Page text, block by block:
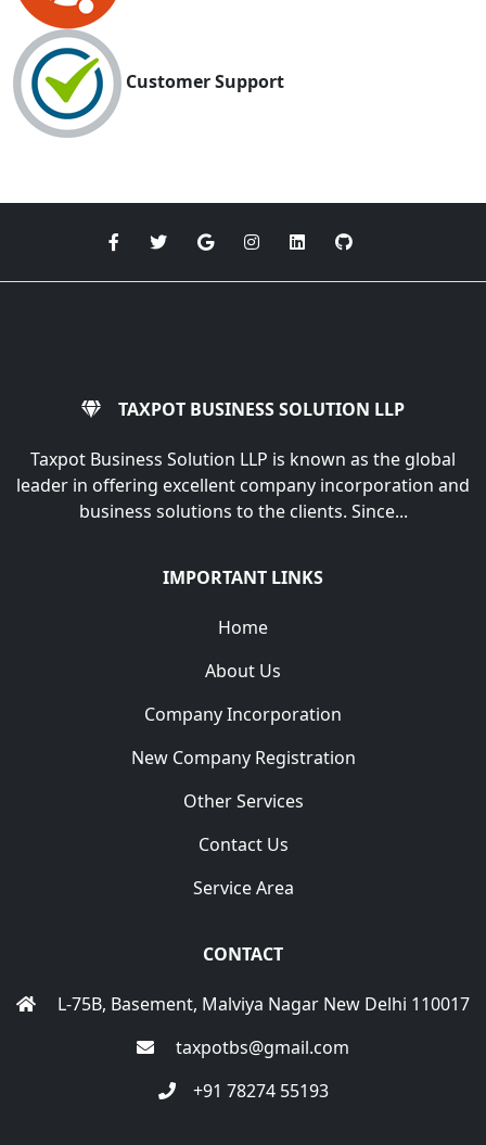
Customer Support
TAXPOT BUSINESS SOLUTION LLP
Taxpot Business Solution LLP is known as the global
leader in offering excellent company incorporation and
business solutions to the clients. Since...
IMPORTANT LINKS
Home
About Us
Company Incorporation
New Company Registration
Other Services
Contact Us
Service Area
CONTACT
L-75B, Basement, Malviya Nagar New Delhi 110017
taxpotbs@gmail.com
+91 78274 55193